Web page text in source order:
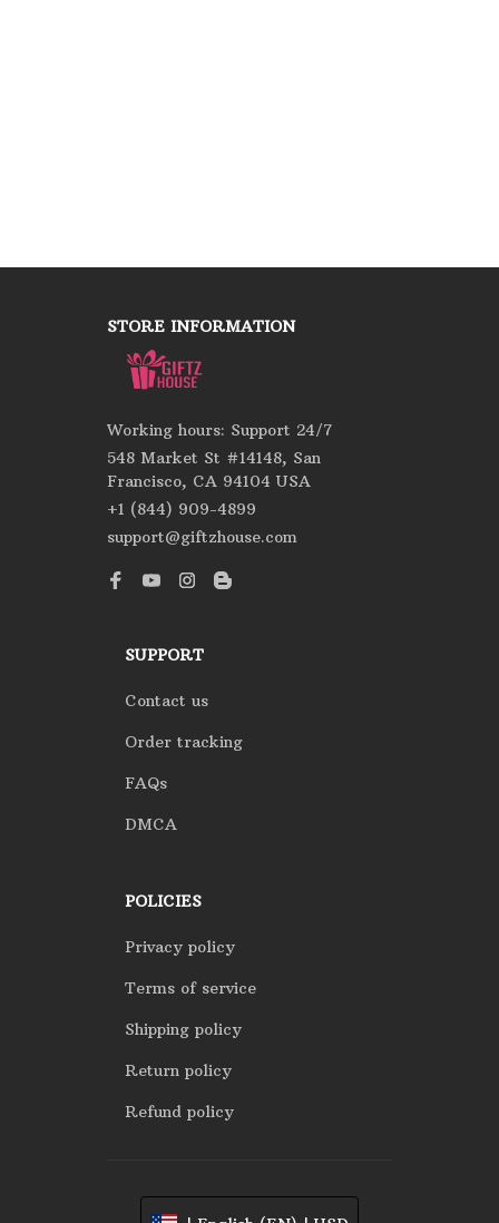
STORE INFORMATION
Working hours: Support 24/7
548 Market St #14148, San
Francisco, CA 94104 USA
+1 (844) 909-4899
support@giftzhouse.com
SUPPORT
Contact us
Order tracking
FAQs
DMCA
POLICIES
Privacy policy
Terms of service
Shipping policy
Return policy
Refund policy